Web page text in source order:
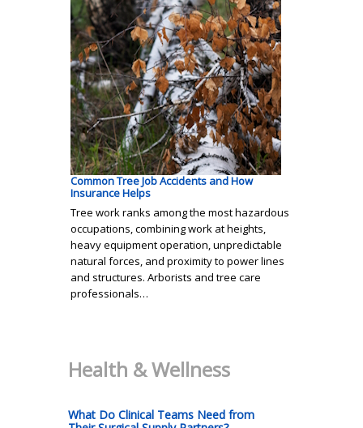
Common Tree Job Accidents and How
Insurance Helps
Tree work ranks among the most hazardous
occupations, combining work at heights,
heavy equipment operation, unpredictable
natural forces, and proximity to power lines
and structures. Arborists and tree care
professionals…
Health & Wellness
What Do Clinical Teams Need from